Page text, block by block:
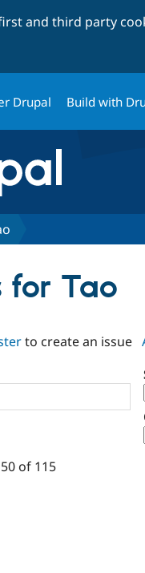
and third party
Drupal Build with
for Tao
to create an issue
of 115